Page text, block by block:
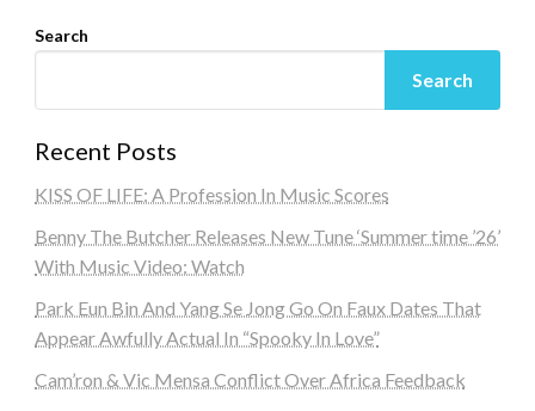
Search
Search
Recent Posts
KISS OF LIFE: A Profession In Music Scores
Benny The Butcher Releases New Tune ‘Summer time ’26’
With Music Video: Watch
Park Eun Bin And Yang Se Jong Go On Faux Dates That
Appear Awfully Actual In “Spooky In Love”
Cam’ron & Vic Mensa Conflict Over Africa Feedback